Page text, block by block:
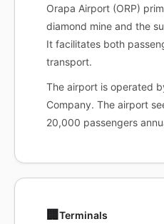
Orapa Airport (ORP)
diamond mine and the
It facilitates both
transport.
The airport is operated
Company. The airport
20,000 passengers
🏢 Terminals